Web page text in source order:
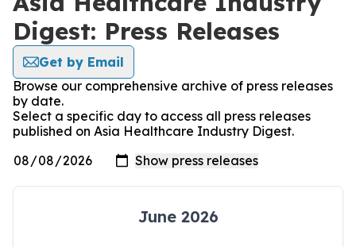
Digest: Press Releases
Get by Email
Browse our comprehensive archive of press releases
by date.
Select a specific day to access all press releases
published on Asia Healthcare Industry Digest.
June 2026